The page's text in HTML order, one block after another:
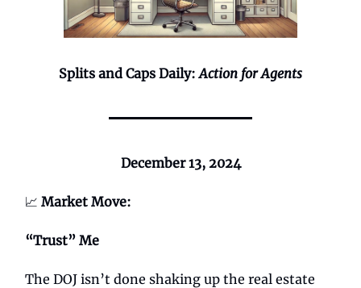
Splits and Caps Daily:Action for Agents
December 13, 2024
📈 Market Move:
“Trust” Me
The DOJ isn’t done shaking up the real estate